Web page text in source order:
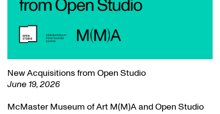
New Acquisitions from Open Studio
June 19, 2026
McMaster Museum of Art M(M)A and Open Studio